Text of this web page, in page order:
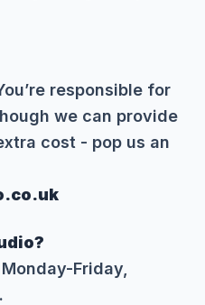
responsible for
we can provide
cost - pop us an
Friday,